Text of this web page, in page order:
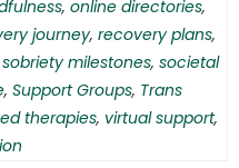
, online directories,
journey, recovery plans,
sobriety milestones, societal
, Support Groups, Trans
therapies, virtual support,